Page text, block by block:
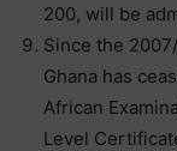
200, will be
Since the
Ghana has
African
Level